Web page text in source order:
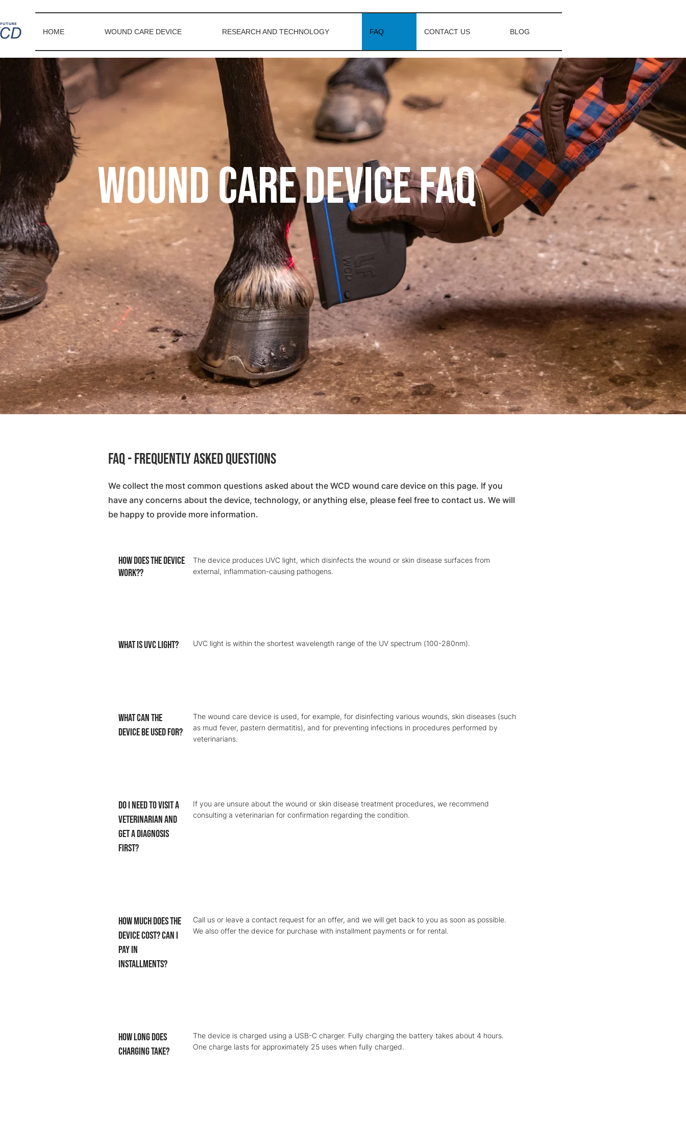
HOME WOUND CARE DEVICE RESEARCH AND TECHNOLOGY FAQ CONTACT US BLOG
Wound care device FAQ
FAQ - Frequently Asked Questions
We collect the most common questions asked about the WCD wound care device on this page. If you
have any concerns about the device, technology, or anything else, please feel free to contact us. We will
be happy to provide more information.
How does the device
work??
The device produces UVC light, which disinfects the wound or skin disease surfaces from
external, inflammation-causing pathogens.
What is UVC light? UVC light is within the shortest wavelength range of the UV spectrum (100-280nm).
What can the
device be used for?
The wound care device is used, for example, for disinfecting various wounds, skin diseases (such
as mud fever, pastern dermatitis), and for preventing infections in procedures performed by
veterinarians.
Do I need to visit a
veterinarian and
get a diagnosis
first?
If you are unsure about the wound or skin disease treatment procedures, we recommend
consulting a veterinarian for confirmation regarding the condition.
How much does the
device cost? Can I
pay in
installments?
Call us or leave a contact request for an offer, and we will get back to you as soon as possible.
We also offer the device for purchase with installment payments or for rental.
How long does
charging take?
The device is charged using a USB-C charger. Fully charging the battery takes about 4 hours.
One charge lasts for approximately 25 uses when fully charged.